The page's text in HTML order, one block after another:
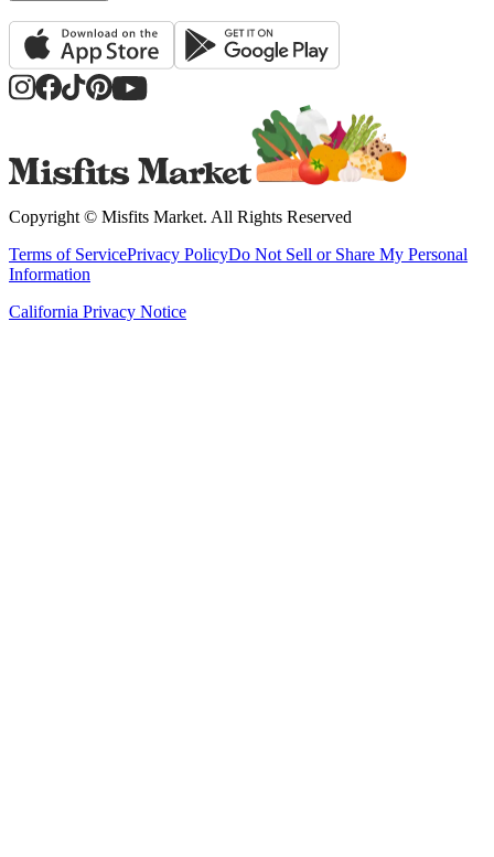
Copyright © Misfits Market. All Rights Reserved
Terms of ServicePrivacy PolicyDo Not Sell or Share My Personal
Information
California Privacy Notice